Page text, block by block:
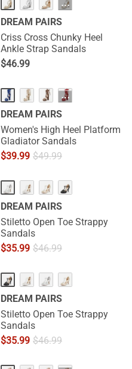
···
DREAM PAIRS
Criss Cross Chunky Heel
Ankle Strap Sandals
$46.99
···
DREAM PAIRS
Women's High Heel Platform
Gladiator Sandals
$39.99 $49.99
DREAM PAIRS
Stiletto Open Toe Strappy
Sandals
$35.99 $46.99
DREAM PAIRS
Stiletto Open Toe Strappy
Sandals
$35.99 $46.99